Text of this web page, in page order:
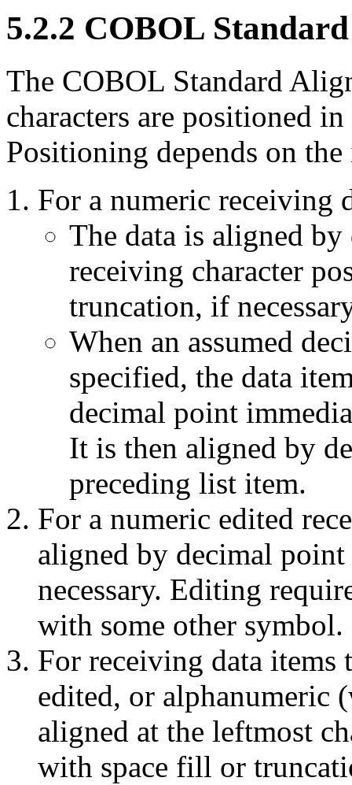
5.2.2 COBOL
The COBOL Standard
characters are positioned
Positioning depends on
For a numeric receiving
The data is aligned
receiving character
truncation, if
When an assumed
specified, the data
decimal point
It is then aligned by
preceding list item.
For a numeric edited
aligned by decimal
necessary. Editing
with some other symbol.
For receiving data items
edited, or alphanumeric
aligned at the leftmost
with space fill or